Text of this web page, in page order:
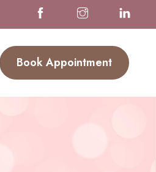
Book Appointment